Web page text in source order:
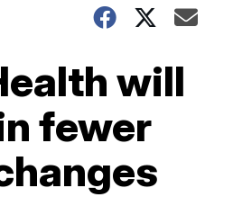
will
fewer